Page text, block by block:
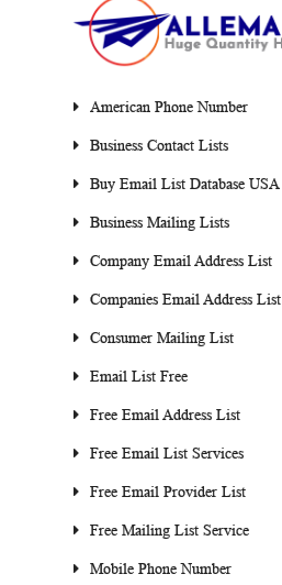
American Phone Number
Business Contact Lists
Buy Email List Database USA
Business Mailing Lists
Company Email Address List
Companies Email Address List
Consumer Mailing List
Email List Free
Free Email Address List
Free Email List Services
Free Email Provider List
Free Mailing List Service
Mobile Phone Number